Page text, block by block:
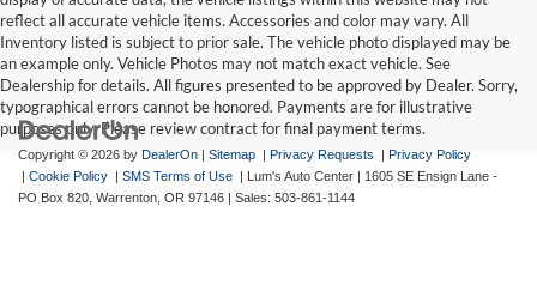
reflect all accurate vehicle items. Accessories and color may vary. All
Inventory listed is subject to prior sale. The vehicle photo displayed may be
an example only. Vehicle Photos may not match exact vehicle. See
Dealership for details. All figures presented to be approved by Dealer. Sorry,
typographical errors cannot be honored. Payments are for illustrative
purposes only. Please review contract for final payment terms.
Copyright © 2026 by DealerOn | Sitemap | Privacy Requests | Privacy Policy
| Cookie Policy | SMS Terms of Use | Lum's Auto Center | 1605 SE Ensign Lane -
PO Box 820, Warrenton, OR 97146 | Sales: 503-861-1144